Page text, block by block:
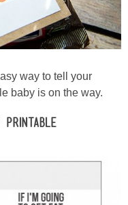
way to tell your
baby is on the way.
Printable